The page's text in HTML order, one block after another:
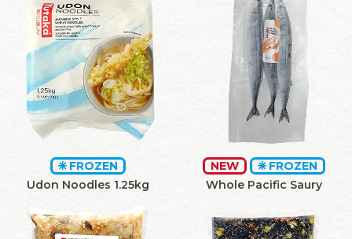
FROZEN
Udon Noodles 1.25kg
NEW
FROZEN
Whole Pacific Saury